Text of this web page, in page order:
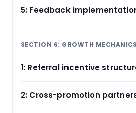
5: Feedback
SECTION 6: GROWTH MECHANICS
1: Referral incentive
2: Cross-promotion